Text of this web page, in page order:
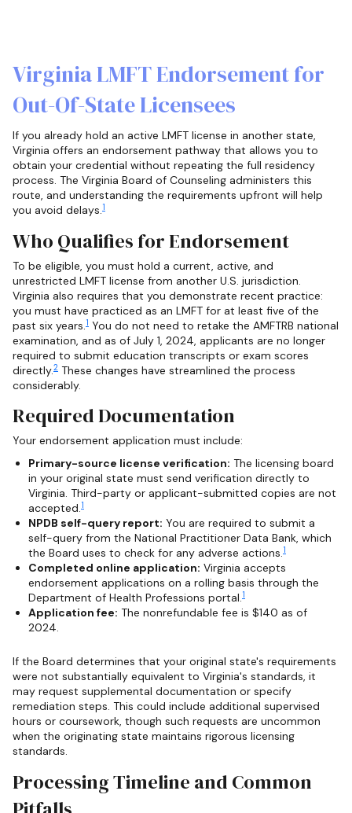
Virginia LMFT Endorsement for
Out-Of-State Licensees
If you already hold an active LMFT license in another state,
Virginia offers an endorsement pathway that allows you to
obtain your credential without repeating the full residency
process. The Virginia Board of Counseling administers this
route, and understanding the requirements upfront will help
you avoid delays.1
Who Qualifies for Endorsement
To be eligible, you must hold a current, active, and
unrestricted LMFT license from another U.S. jurisdiction.
Virginia also requires that you demonstrate recent practice:
you must have practiced as an LMFT for at least five of the
past six years.1 You do not need to retake the AMFTRB national
examination, and as of July 1, 2024, applicants are no longer
required to submit education transcripts or exam scores
directly.2 These changes have streamlined the process
considerably.
Required Documentation
Your endorsement application must include:
Primary-source license verification: The licensing board
in your original state must send verification directly to
Virginia. Third-party or applicant-submitted copies are not
accepted.1
NPDB self-query report: You are required to submit a
self-query from the National Practitioner Data Bank, which
the Board uses to check for any adverse actions.1
Completed online application: Virginia accepts
endorsement applications on a rolling basis through the
Department of Health Professions portal.1
Application fee: The nonrefundable fee is $140 as of
2024.
If the Board determines that your original state's requirements
were not substantially equivalent to Virginia's standards, it
may request supplemental documentation or specify
remediation steps. This could include additional supervised
hours or coursework, though such requests are uncommon
when the originating state maintains rigorous licensing
standards.
Processing Timeline and Common